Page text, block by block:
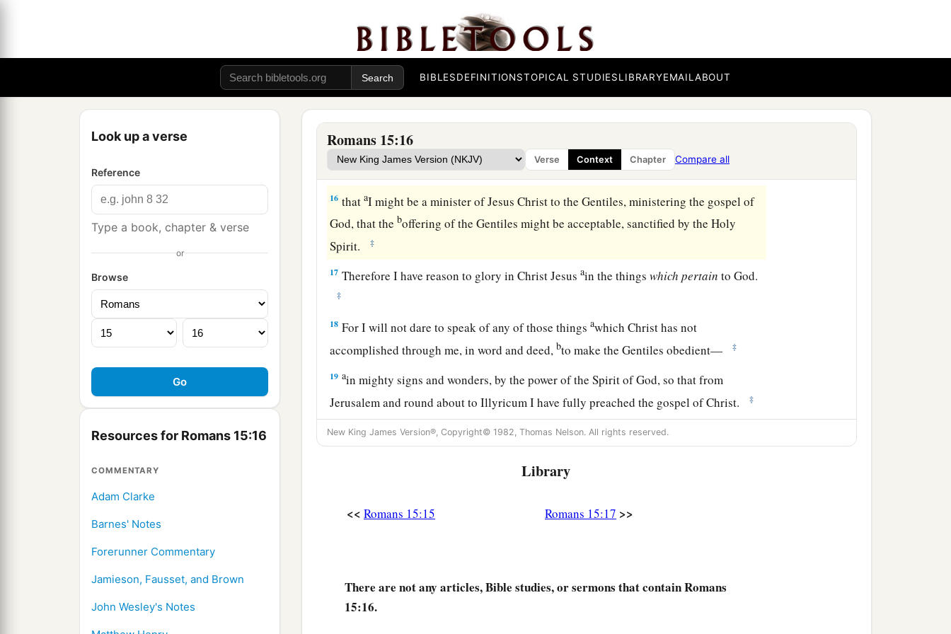
BIBLESDEFINITIONSTOPICAL STUDIESLIBRARYEMAILABOUT
Look up a verse
Reference
Type a book, chapter & verse
or
Browse
Resources for Romans 15:16
COMMENTARY
Adam Clarke
Barnes' Notes
Forerunner Commentary
Jamieson, Fausset, and Brown
John Wesley's Notes
Romans 15:16
Verse Context Chapter Compare all
abound in hope by the power of the Holy Spirit.
From Jerusalem to Illyricum
14NowaI myself am confident concerning you, my brethren, that you also are full of
goodness, filled with all knowledge, able also to admonish one another.
15Nevertheless, brethren, I have written more boldly to you onsomepoints, as
reminding you,abecause of the grace given to me by God, ‡
16 thataI might be a minister of Jesus Christ to the Gentiles, ministering the gospel of
God, that the boffering of the Gentiles might be acceptable, sanctified by the Holy
Spirit.
‡
17 Therefore I have reason to glory in Christ Jesusain the thingswhich pertain to God.
‡
18 For I will not dare to speak of any of those thingsawhich Christ has not
accomplished through me, in word and deed, bto make the Gentiles obedient— ‡
19 ain mighty signs and wonders, by the power of the Spirit of God, so that from
Jerusalem and round about to Illyricum I have fully preached the gospel of Christ.
‡
And so I have made it my aim to preach the gospel, not where Christ was named,
alest I should build on another man’s foundation, ‡
And those who have not heard shall understand.” ‡
For this reasonaI also have been much hindered from coming to you. ‡
New King James Version®, Copyright© 1982, Thomas Nelson. All rights reserved.
Library
<< Romans 15:15 Romans 15:17 >>
There are not any articles, Bible studies, or sermons that contain Romans
15:16.